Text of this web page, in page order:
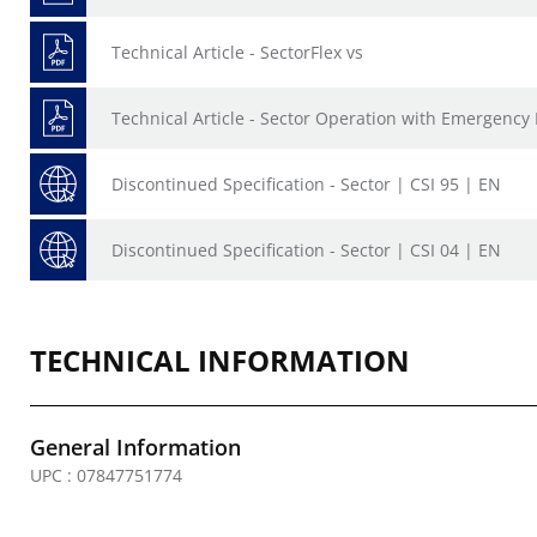
Technical Article - SectorFlex vs
Technical Article - Sector Operation with
Discontinued Specification - Sector | CSI 95 | EN
Discontinued Specification - Sector | CSI 04 | EN
TECHNICAL INFORMATION
General Information
UPC : 07847751774